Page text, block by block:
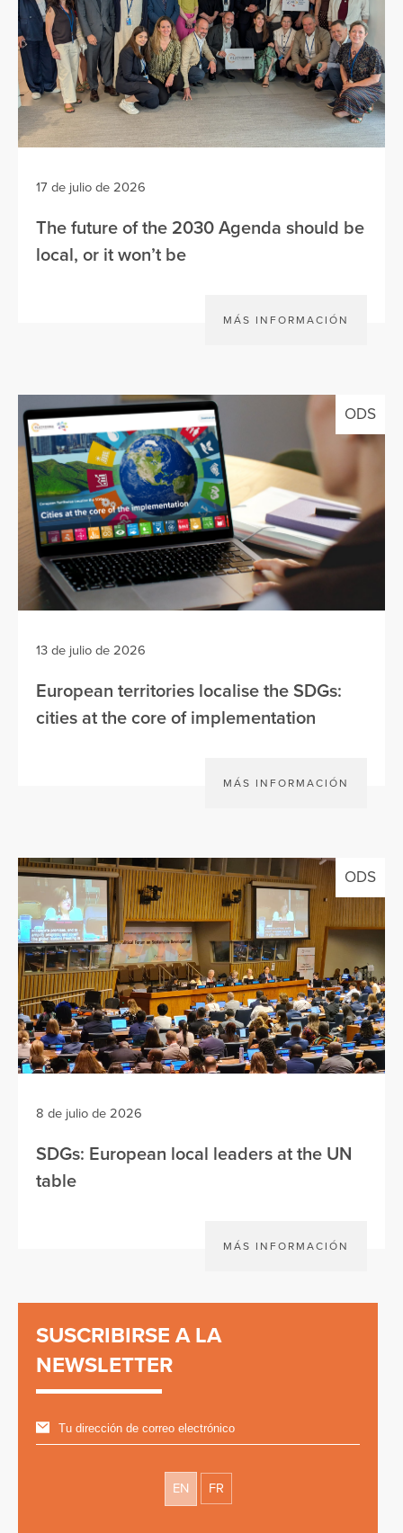
17 de julio de 2026
The future of the 2030 Agenda should be
local, or it won’t be
MÁS INFORMACIÓN
ODS
13 de julio de 2026
European territories localise the SDGs:
cities at the core of implementation
MÁS INFORMACIÓN
ODS
8 de julio de 2026
SDGs: European local leaders at the UN
table
MÁS INFORMACIÓN
SUSCRIBIRSE A LA
NEWSLETTER
EN FR